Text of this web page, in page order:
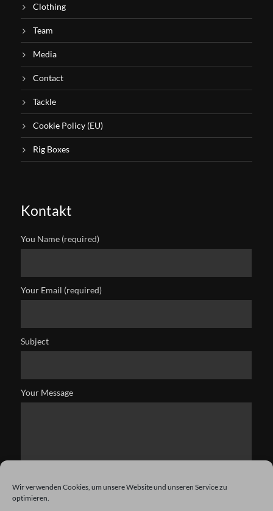
Wir verwenden Cookies, um unsere Website und unseren Service zu
optimieren.
Clothing
Team
Media
Contact
Tackle
Cookie Policy (EU)
Rig Boxes
Kontakt
You Name (required)
Your Email (required)
Subject
Your Message